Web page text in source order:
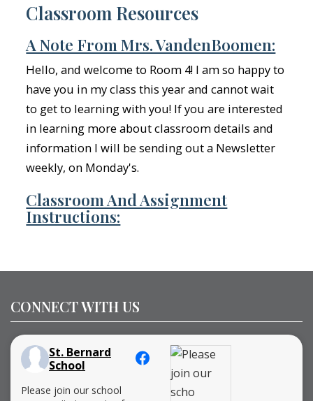
Classroom Resources
A Note From Mrs. VandenBoomen:
Hello, and welcome to Room 4! I am so happy to
have you in my class this year and cannot wait
to get to learning with you! If you are interested
in learning more about classroom details and
information I will be sending out a Newsletter
weekly, on Monday's.
Classroom And Assignment
Instructions:
CONNECT WITH US
St. Bernard
School
Please join our school